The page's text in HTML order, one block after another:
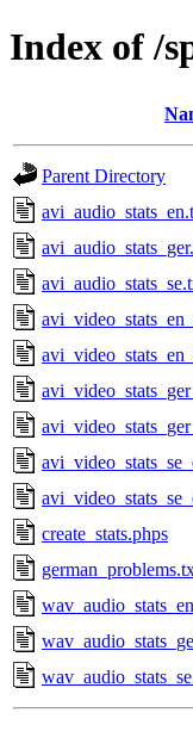
Index of /
Parent Directory
create_stats.phps